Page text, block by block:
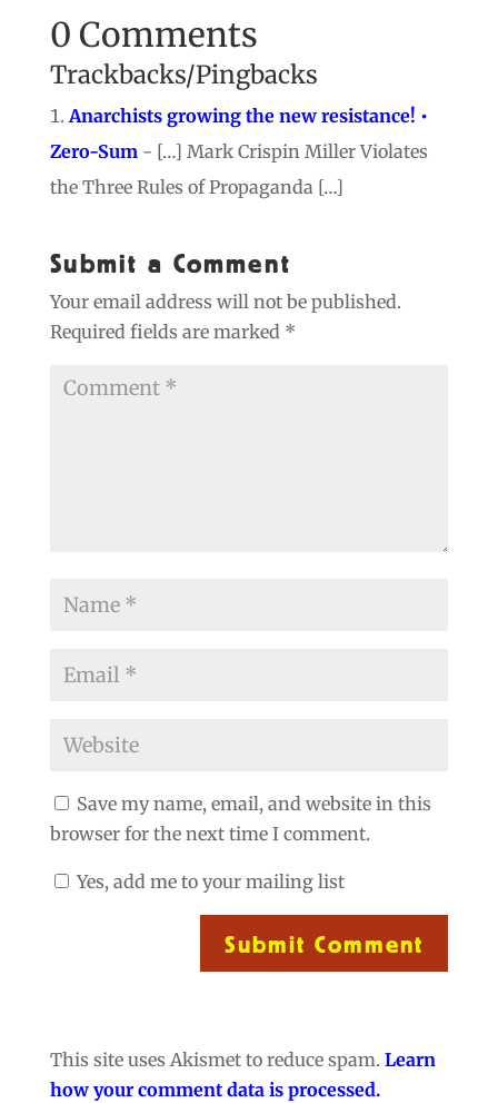
0 Comments
Trackbacks/Pingbacks
Anarchists growing the new resistance! •
Zero-Sum- […] Mark Crispin Miller Violates
the Three Rules of Propaganda […]
Submit a Comment
Your email address will not be published.
Required fields are marked *
Save my name, email, and website in this
browser for the next time I comment.
Yes, add me to your mailing list
Submit Comment
This site uses Akismet to reduce spam. Learn
how your comment data is processed.